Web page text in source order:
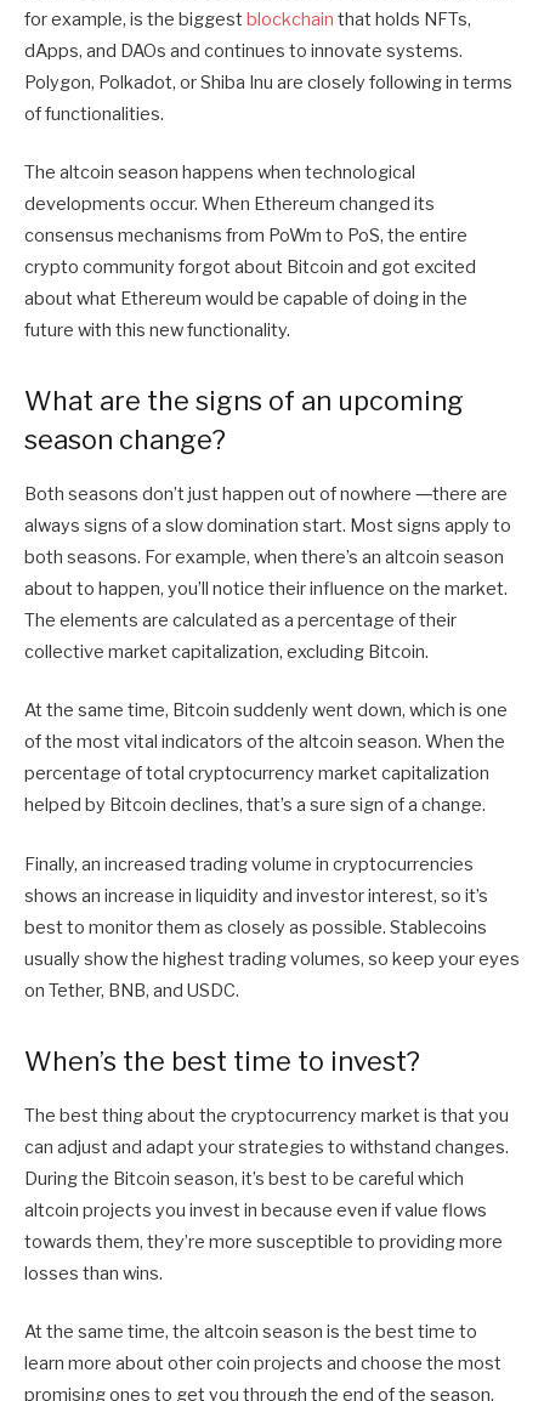
for example, is the biggest blockchain that holds NFTs,
dApps, and DAOs and continues to innovate systems.
Polygon, Polkadot, or Shiba Inu are closely following in terms
of functionalities.
The altcoin season happens when technological
developments occur. When Ethereum changed its
consensus mechanisms from PoWm to PoS, the entire
crypto community forgot about Bitcoin and got excited
about what Ethereum would be capable of doing in the
future with this new functionality.
What are the signs of an upcoming
season change?
Both seasons don’t just happen out of nowhere ―there are
always signs of a slow domination start. Most signs apply to
both seasons. For example, when there’s an altcoin season
about to happen, you’ll notice their influence on the market.
The elements are calculated as a percentage of their
collective market capitalization, excluding Bitcoin.
At the same time, Bitcoin suddenly went down, which is one
of the most vital indicators of the altcoin season. When the
percentage of total cryptocurrency market capitalization
helped by Bitcoin declines, that’s a sure sign of a change.
Finally, an increased trading volume in cryptocurrencies
shows an increase in liquidity and investor interest, so it’s
best to monitor them as closely as possible. Stablecoins
usually show the highest trading volumes, so keep your eyes
on Tether, BNB, and USDC.
When’s the best time to invest?
The best thing about the cryptocurrency market is that you
can adjust and adapt your strategies to withstand changes.
During the Bitcoin season, it’s best to be careful which
altcoin projects you invest in because even if value flows
towards them, they’re more susceptible to providing more
losses than wins.
At the same time, the altcoin season is the best time to
learn more about other coin projects and choose the most
promising ones to get you through the end of the season.